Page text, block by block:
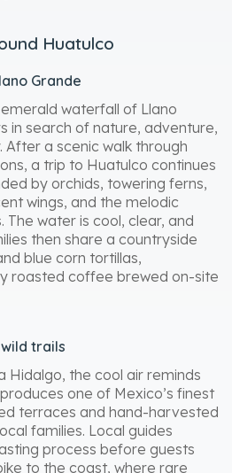
Huatulco
Grande
waterfall of Llano
in search of nature, adventure,
After a scenic walk through
a trip to Huatulco continues
by orchids, towering ferns,
wings, and the melodic
The water is cool, clear, and
then share a countryside
blue corn tortillas,
roasted coffee brewed on-site
trails
Hidalgo, the cool air reminds
one of Mexico’s finest
terraces and hand-harvested
families. Local guides
process before guests
to the coast, where rare